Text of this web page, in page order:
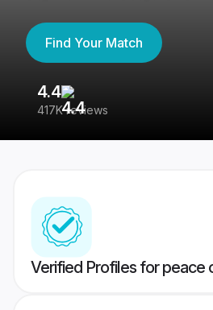
Find Your Match
4.4
417K reviews
Verified Profiles for peace